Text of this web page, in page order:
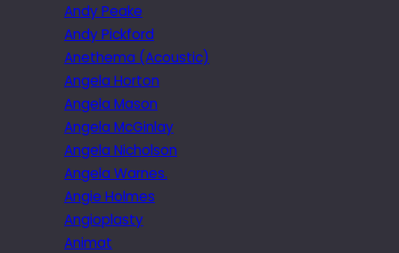
Andy Peake
Andy Pickford
Anethema (Acoustic)
Angela Horton
Angela Mason
Angela McGinlay
Angela Nicholson
Angela Warnes.
Angie Holmes
Angioplasty
Animat